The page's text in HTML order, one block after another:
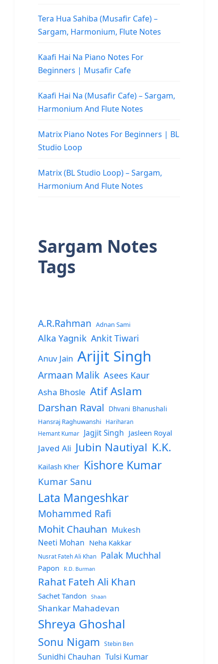
Tera Hua Sahiba (Musafir Cafe) –
Sargam, Harmonium, Flute Notes
Kaafi Hai Na Piano Notes For
Beginners | Musafir Cafe
Kaafi Hai Na (Musafir Cafe) – Sargam,
Harmonium And Flute Notes
Matrix Piano Notes For Beginners | BL
Studio Loop
Matrix (BL Studio Loop) – Sargam,
Harmonium And Flute Notes
Sargam Notes
Tags
A.R.Rahman Adnan Sami
Alka Yagnik Ankit Tiwari
Anuv Jain Arijit Singh
Armaan Malik Asees Kaur
Asha Bhosle Atif Aslam
Darshan Raval Dhvani Bhanushali
Hansraj Raghuwanshi
Hariharan
Hemant Kumar
Jagjit Singh Jasleen Royal
Javed Ali Jubin Nautiyal K.K.
Kailash Kher Kishore Kumar
Kumar Sanu
Lata Mangeshkar
Mohammed Rafi
Mohit Chauhan Mukesh
Neeti Mohan Neha Kakkar
Nusrat Fateh Ali Khan Palak Muchhal
Papon R.D. Burman
Rahat Fateh Ali Khan
Sachet Tandon Shaan
Shankar Mahadevan
Shreya Ghoshal
Sonu Nigam Stebin Ben
Sunidhi Chauhan Tulsi Kumar